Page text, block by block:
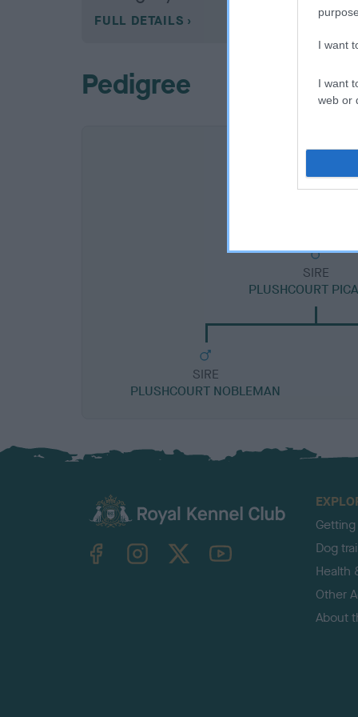
I want
I want
web or
FULL DETAILS
Pedigree
SIRE
PLUSHCOURT
SIRE
PLUSHCOURT NOBLEMAN
TheKennelClubUK on YouTube
Dog
Health
Other
About